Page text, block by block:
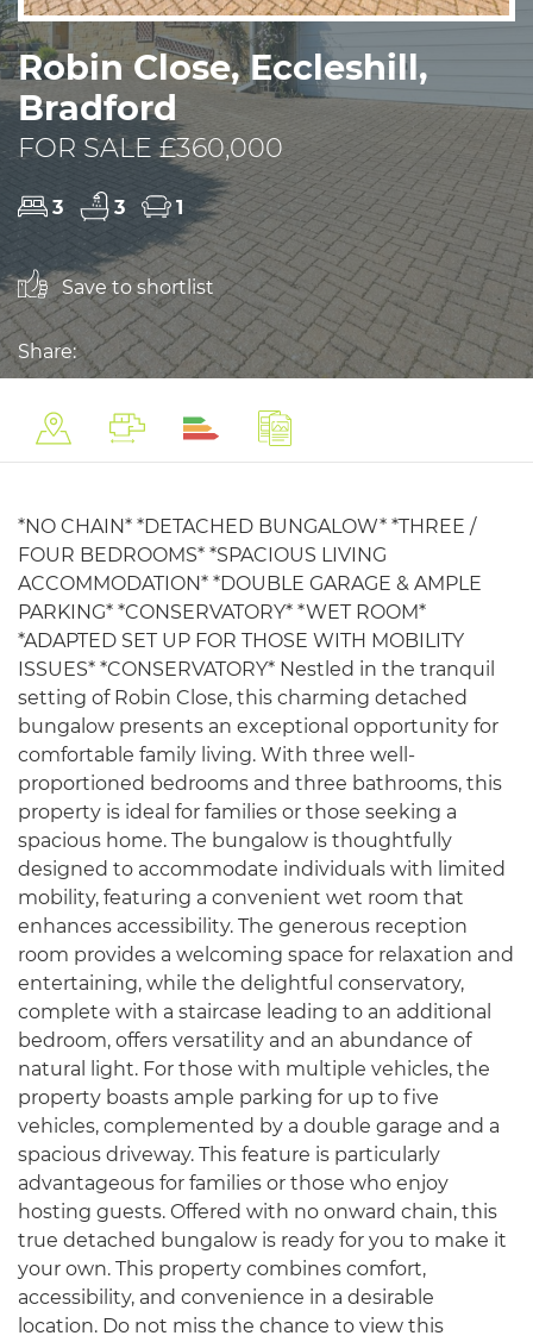
Robin Close, Eccleshill,
Bradford
FOR SALE £360,000
3 3 1
Save to shortlist
Share:
*NO CHAIN* *DETACHED BUNGALOW* *THREE /
FOUR BEDROOMS* *SPACIOUS LIVING
ACCOMMODATION* *DOUBLE GARAGE & AMPLE
PARKING* *CONSERVATORY* *WET ROOM*
*ADAPTED SET UP FOR THOSE WITH MOBILITY
ISSUES* *CONSERVATORY* Nestled in the tranquil
setting of Robin Close, this charming detached
bungalow presents an exceptional opportunity for
comfortable family living. With three well-
proportioned bedrooms and three bathrooms, this
property is ideal for families or those seeking a
spacious home. The bungalow is thoughtfully
designed to accommodate individuals with limited
mobility, featuring a convenient wet room that
enhances accessibility. The generous reception
room provides a welcoming space for relaxation and
entertaining, while the delightful conservatory,
complete with a staircase leading to an additional
bedroom, offers versatility and an abundance of
natural light. For those with multiple vehicles, the
property boasts ample parking for up to five
vehicles, complemented by a double garage and a
spacious driveway. This feature is particularly
advantageous for families or those who enjoy
hosting guests. Offered with no onward chain, this
true detached bungalow is ready for you to make it
your own. This property combines comfort,
accessibility, and convenience in a desirable
location. Do not miss the chance to view this